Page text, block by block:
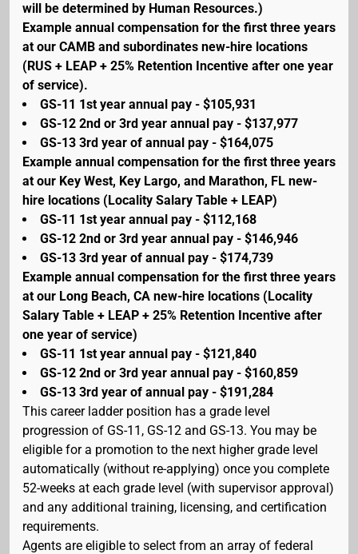
will be determined by Human Resources.)
Example annual compensation for the first three years
at our CAMB and subordinates new-hire locations
(RUS + LEAP + 25% Retention Incentive after one year
of service).
GS-11 1st year annual pay - $105,931
GS-12 2nd or 3rd year annual pay - $137,977
GS-13 3rd year of annual pay - $164,075
Example annual compensation for the first three years
at our Key West, Key Largo, and Marathon, FL new-
hire locations (Locality Salary Table + LEAP)
GS-11 1st year annual pay - $112,168
GS-12 2nd or 3rd year annual pay - $146,946
GS-13 3rd year of annual pay - $174,739
Example annual compensation for the first three years
at our Long Beach, CA new-hire locations (Locality
Salary Table + LEAP + 25% Retention Incentive after
one year of service)
GS-11 1st year annual pay - $121,840
GS-12 2nd or 3rd year annual pay - $160,859
GS-13 3rd year of annual pay - $191,284
This career ladder position has a grade level
progression of GS-11, GS-12 and GS-13. You may be
eligible for a promotion to the next higher grade level
automatically (without re-applying) once you complete
52-weeks at each grade level (with supervisor approval)
and any additional training, licensing, and certification
requirements.
Agents are eligible to select from an array of federal